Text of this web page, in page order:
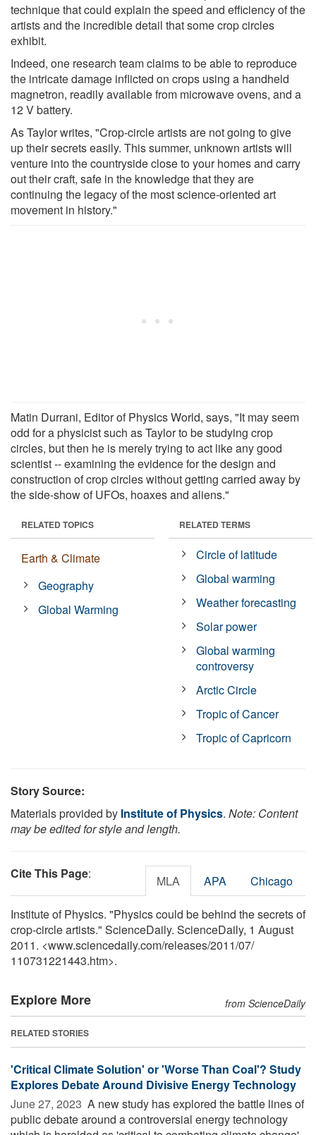
technique that could explain the speed and efficiency of the
artists and the incredible detail that some crop circles
exhibit.
Indeed, one research team claims to be able to reproduce
the intricate damage inflicted on crops using a handheld
magnetron, readily available from microwave ovens, and a
12 V battery.
As Taylor writes, "Crop-circle artists are not going to give
up their secrets easily. This summer, unknown artists will
venture into the countryside close to your homes and carry
out their craft, safe in the knowledge that they are
continuing the legacy of the most science-oriented art
movement in history."
Matin Durrani, Editor of Physics World, says, "It may seem
odd for a physicist such as Taylor to be studying crop
circles, but then he is merely trying to act like any good
scientist -- examining the evidence for the design and
construction of crop circles without getting carried away by
the side-show of UFOs, hoaxes and aliens."
RELATED TOPICS
Earth & Climate
Geography
Global Warming
RELATED TERMS
Circle of latitude
Global warming
Weather forecasting
Solar power
Global warming
controversy
Arctic Circle
Tropic of Cancer
Tropic of Capricorn
Story Source:
Materials provided by Institute of Physics. Note: Content
may be edited for style and length.
Cite This Page: MLA APA Chicago
Institute of Physics. "Physics could be behind the secrets of
crop-circle artists." ScienceDaily. ScienceDaily, 1 August
2011. <www.sciencedaily.com/releases/2011/07/
110731221443.htm>.
Explore More from ScienceDaily
RELATED STORIES
'Critical Climate Solution' or 'Worse Than Coal'? Study
Explores Debate Around Divisive Energy Technology
June 27, 2023  A new study has explored the battle lines of
public debate around a controversial energy technology